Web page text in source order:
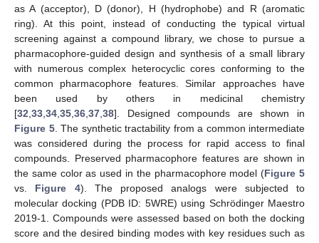
as A (acceptor), D (donor), H (hydrophobe) and R (aromatic
ring). At this point, instead of conducting the typical virtual
screening against a compound library, we chose to pursue a
pharmacophore-guided design and synthesis of a small library
with numerous complex heterocyclic cores conforming to the
common pharmacophore features. Similar approaches have
been used by others in medicinal chemistry
[32 33 34 35 36 37 38]. Designed compounds are shown in
Figure 5. The synthetic tractability from a common intermediate
was considered during the process for rapid access to final
compounds. Preserved pharmacophore features are shown in
the same color as used in the pharmacophore model (Figure 5
vs. Figure 4). The proposed analogs were subjected to
molecular docking (PDB ID: 5WRE) using Schrödinger Maestro
2019-1. Compounds were assessed based on both the docking
score and the desired binding modes with key residues such as